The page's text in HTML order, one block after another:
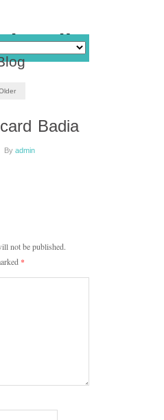
Badia
By admin
not be published.
*